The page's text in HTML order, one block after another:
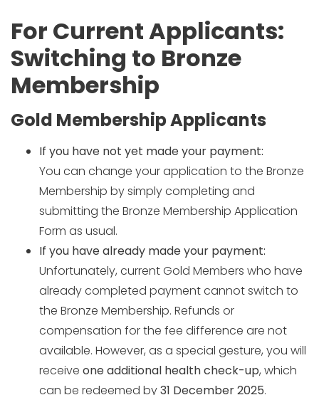
For Current Applicants:
Switching to Bronze
Membership
Gold Membership Applicants
If you have not yet made your payment:
You can change your application to the Bronze
Membership by simply completing and
submitting the Bronze Membership Application
Form as usual.
If you have already made your payment:
Unfortunately, current Gold Members who have
already completed payment cannot switch to
the Bronze Membership. Refunds or
compensation for the fee difference are not
available. However, as a special gesture, you will
receive one additional health check-up, which
can be redeemed by31 December 2025.